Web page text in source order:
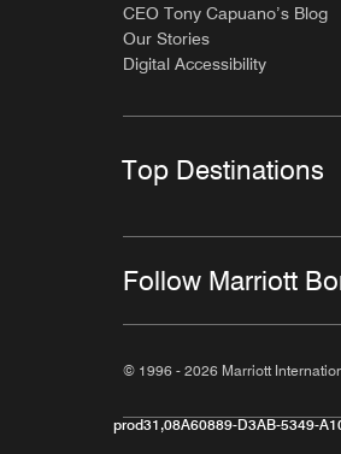
CEO Tony Capuano’s Blog
Our Stories
Digital Accessibility
Top Destinations
Follow Marriott
© 1996 - 2026 Marriott
prod31,08A60889-D3AB-5349-